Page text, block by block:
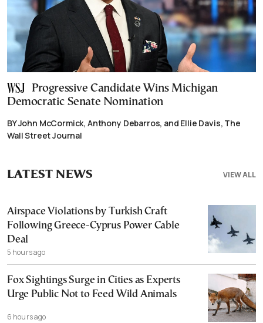
Progressive Candidate Wins Michigan
Democratic Senate Nomination
BY John McCormick, Anthony Debarros, and Ellie Davis, The
Wall Street Journal
VIEW ALL
LATEST NEWS
Airspace Violations by Turkish Craft
Following Greece-Cyprus Power Cable
Deal
5 hours ago
Fox Sightings Surge in Cities as Experts
Urge Public Not to Feed Wild Animals
6 hours ago